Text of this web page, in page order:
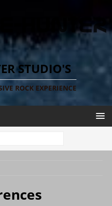
STUDIO'S
ROCK EXPERIENCE